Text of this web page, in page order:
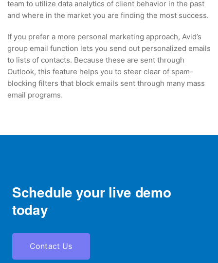
team to utilize data analytics of client behavior in the past
and where in the market you are finding the most success.
If you prefer a more personal marketing approach, Avid’s
group email function lets you send out personalized emails
to lists of contacts. Because these are sent through
Outlook, this feature helps you to steer clear of spam-
blocking filters that block emails sent through many mass
email programs.
Schedule your live demo
today
Contact Us